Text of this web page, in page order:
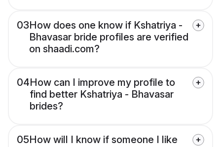
03How does one know if Kshatriya -
Bhavasar bride profiles are verified
on shaadi.com?
04How can I improve my profile to
find better Kshatriya - Bhavasar
brides?
05How will I know if someone I like